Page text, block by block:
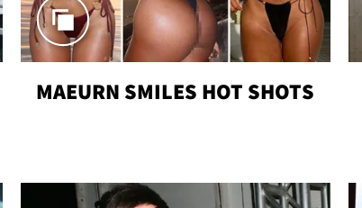
MAEURN SMILES HOT SHOTS